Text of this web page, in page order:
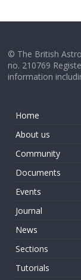
© The British
no. 210769
information
Home
About us
Community
Documents
Events
Journal
News
Sections
Tutorials